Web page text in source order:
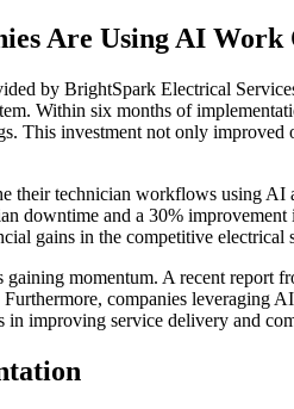
Are Using AI
by BrightSpark Electrical
Within six months of
This investment not only
their technician workflows using
downtime and a 30%
gains in the competitive electrical
momentum. A recent
companies leveraging
in improving service delivery and